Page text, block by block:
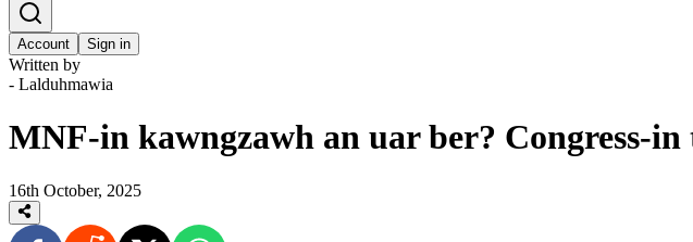
Account Sign in
Written by
- Lalduhmawia
MNF-in kawngzawh an uar ber? Congress-
16th October, 2025